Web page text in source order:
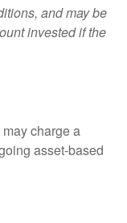
and may be
invested if the
charge a
asset-based